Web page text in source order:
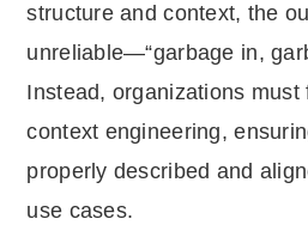
structure and context, the
unreliable—“garbage in,
Instead, organizations must
context engineering,
properly described and
use cases.